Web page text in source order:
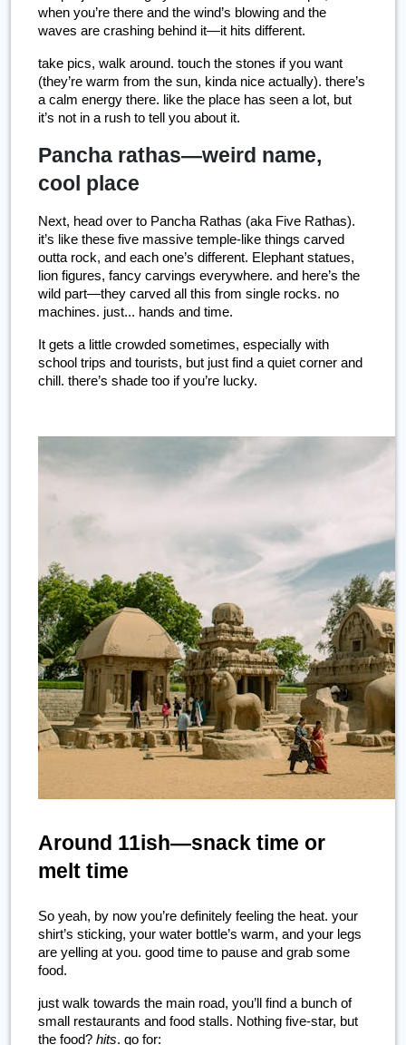
when you’re there and the wind’s blowing and the
waves are crashing behind it—it hits different.
take pics, walk around. touch the stones if you want
(they’re warm from the sun, kinda nice actually). there’s
a calm energy there. like the place has seen a lot, but
it’s not in a rush to tell you about it.
Pancha rathas—weird name,
cool place
Next, head over to Pancha Rathas (aka Five Rathas).
it’s like these five massive temple-like things carved
outta rock, and each one’s different. Elephant statues,
lion figures, fancy carvings everywhere. and here’s the
wild part—they carved all this from single rocks. no
machines. just... hands and time.
It gets a little crowded sometimes, especially with
school trips and tourists, but just find a quiet corner and
chill. there’s shade too if you’re lucky.
Around 11ish—snack time or
melt time
So yeah, by now you’re definitely feeling the heat. your
shirt’s sticking, your water bottle’s warm, and your legs
are yelling at you. good time to pause and grab some
food.
just walk towards the main road, you’ll find a bunch of
small restaurants and food stalls. Nothing five-star, but
the food? hits. go for: